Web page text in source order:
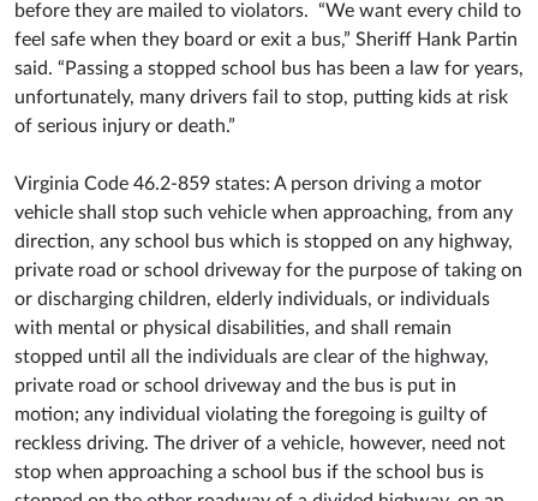
before they are mailed to violators. “We want every child to
feel safe when they board or exit a bus,” Sheriff Hank Partin
said. “Passing a stopped school bus has been a law for years,
unfortunately, many drivers fail to stop, putting kids at risk
of serious injury or death.”
Virginia Code 46.2-859 states: A person driving a motor
vehicle shall stop such vehicle when approaching, from any
direction, any school bus which is stopped on any highway,
private road or school driveway for the purpose of taking on
or discharging children, elderly individuals, or individuals
with mental or physical disabilities, and shall remain
stopped until all the individuals are clear of the highway,
private road or school driveway and the bus is put in
motion; any individual violating the foregoing is guilty of
reckless driving. The driver of a vehicle, however, need not
stop when approaching a school bus if the school bus is